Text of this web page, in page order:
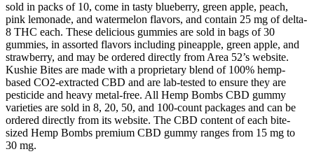
sold in packs of 10, come in tasty blueberry, green apple, peach,
pink lemonade, and watermelon flavors, and contain 25 mg of delta-
8 THC each. These delicious gummies are sold in bags of 30
gummies, in assorted flavors including pineapple, green apple, and
strawberry, and may be ordered directly from Area 52’s website.
Kushie Bites are made with a proprietary blend of 100% hemp-
based CO2-extracted CBD and are lab-tested to ensure they are
pesticide and heavy metal-free. All Hemp Bombs CBD gummy
varieties are sold in 8, 20, 50, and 100-count packages and can be
ordered directly from its website. The CBD content of each bite-
sized Hemp Bombs premium CBD gummy ranges from 15 mg to
30 mg.